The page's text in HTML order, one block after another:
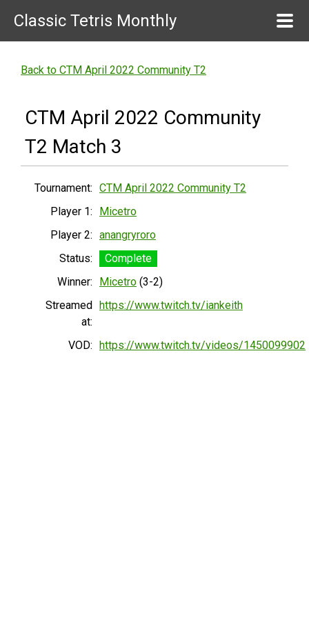
Classic Tetris Monthly
Back to CTM April 2022 Community T2
CTM April 2022 Community
T2 Match 3
Tournament: CTM April 2022 Community T2
Player 1:
Micetro
Player 2: anangryroro
Status:
Complete
Winner:
Micetro (3-2)
Streamed
at:
https://www.twitch.tv/iankeith
VOD: https://www.twitch.tv/videos/1450099902